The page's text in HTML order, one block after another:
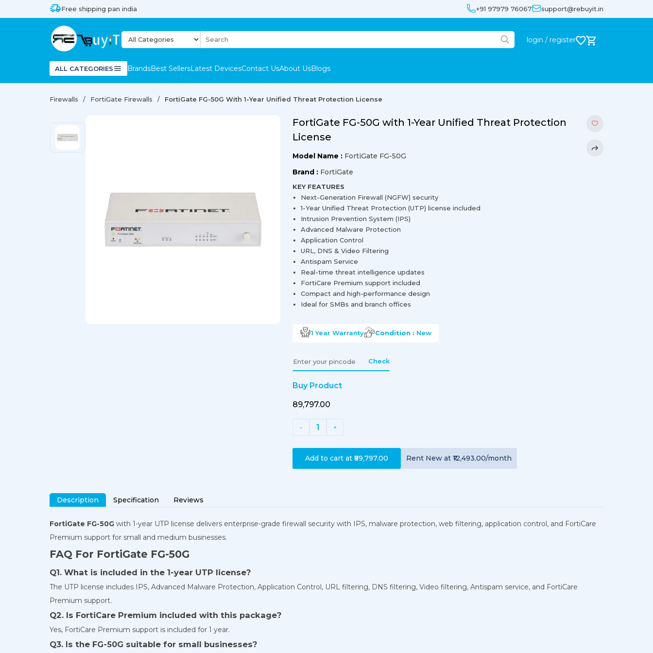
Free shipping pan india +91 97979 76067 support@rebuyit.in
login / register
ALL CATEGORIES BrandsBest SellersLatest DevicesContact UsAbout UsBlogs
Firewalls FortiGate Firewalls FortiGate FG-50G With 1-Year Unified Threat Protection License
FortiGate FG-50G with 1-Year Unified Threat Protection
License
Model Name : FortiGate FG-50G
Brand : FortiGate
KEY FEATURES
Next-Generation Firewall (NGFW) security
1-Year Unified Threat Protection (UTP) license included
Intrusion Prevention System (IPS)
Advanced Malware Protection
Application Control
URL, DNS & Video Filtering
Antispam Service
Real-time threat intelligence updates
FortiCare Premium support included
Compact and high-performance design
Ideal for SMBs and branch offices
1 Year Warranty Condition : New
Check
Buy Product
₹89,797.00
- 1 +
Add to cart at ₹89,797.00 Rent New at ₹12,493.00/month
Description Specification Reviews
FortiGate FG-50G with 1-year UTP license delivers enterprise-grade firewall security with IPS, malware protection, web filtering, application control, and FortiCare
Premium support for small and medium businesses.
FAQ For FortiGate FG-50G
Q1. What is included in the 1-year UTP license?
The UTP license includes IPS, Advanced Malware Protection, Application Control, URL filtering, DNS filtering, Video filtering, Antispam service, and FortiCare
Premium support.
Q2. Is FortiCare Premium included with this package?
Yes, FortiCare Premium support is included for 1 year.
Q3. Is the FG-50G suitable for small businesses?